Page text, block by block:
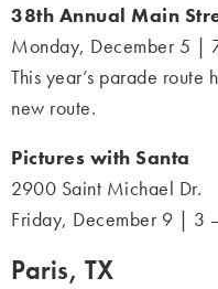
38th Annual Main
Monday, December 5 |
This year’s parade route
new route.
Pictures with Santa
2900 Saint Michael Dr.
Friday, December 9 | 3
Paris, TX